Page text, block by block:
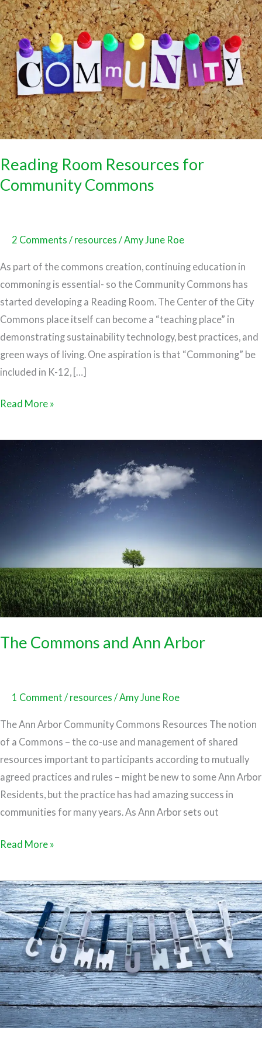
Reading Room Resources for
Community Commons
2 Comments / resources /Amy June Roe
As part of the commons creation, continuing education in
commoning is essential- so the Community Commons has
started developing a Reading Room. The Center of the City
Commons place itself can become a “teaching place” in
demonstrating sustainability technology, best practices, and
green ways of living. One aspiration is that “Commoning” be
included in K-12, […]
Room
Resources
for
Community
Commons
Read More »
The Commons and Ann Arbor
1 Comment / resources /Amy June Roe
The Ann Arbor Community Commons Resources The notion
of a Commons – the co-use and management of shared
resources important to participants according to mutually
agreed practices and rules – might be new to some Ann Arbor
Residents, but the practice has had amazing success in
communities for many years. As Ann Arbor sets out
Commons
Ann
Read More »
Commons
Currency
Resources